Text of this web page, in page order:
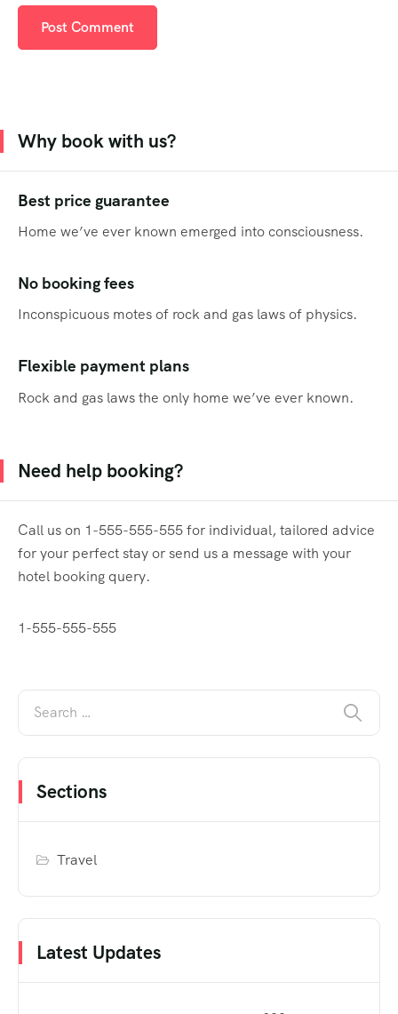
Why book with us?
Best price guarantee
Home we’ve ever known emerged into consciousness.
No booking fees
Inconspicuous motes of rock and gas laws of physics.
Flexible payment plans
Rock and gas laws the only home we’ve ever known.
Need help booking?
Call us on 1-555-555-555 for individual, tailored advice
for your perfect stay or send us a message with your
hotel booking query.
1-555-555-555
Sections
Travel
Latest Updates